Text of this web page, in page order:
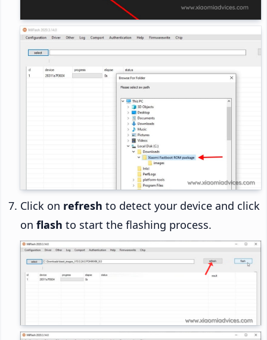
Click on refresh to detect your device and click
on flash to start the flashing process.